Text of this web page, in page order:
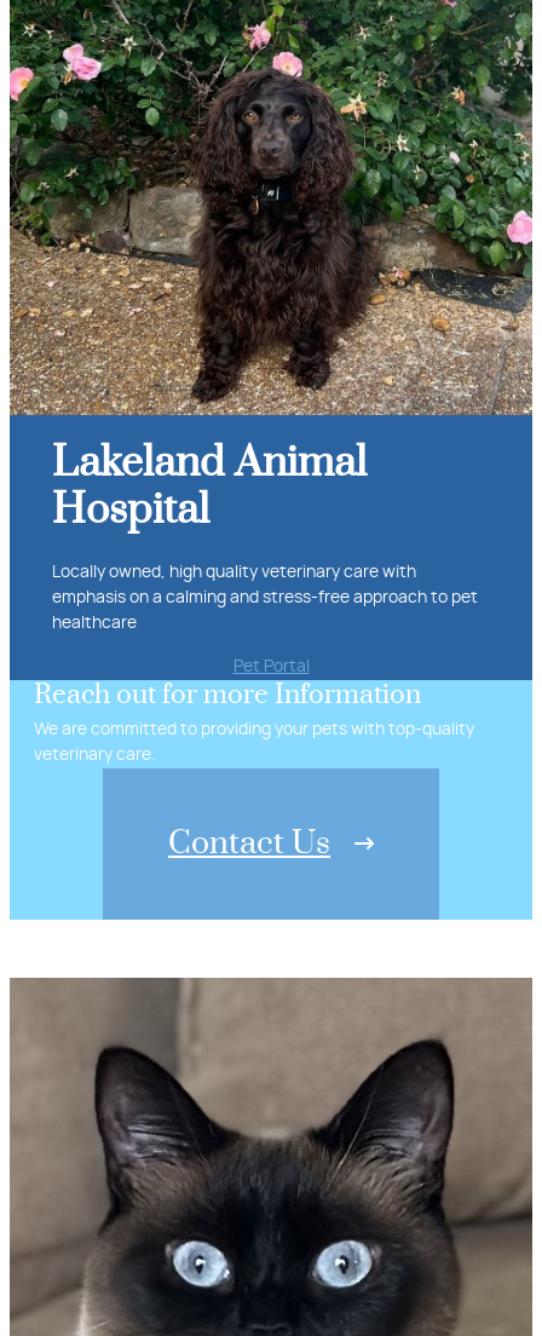
Lakeland Animal
Hospital
Locally owned, high quality veterinary care with
emphasis on a calming and stress-free approach to pet
healthcare
Pet Portal
Reach out for more Information
We are committed to providing your pets with top-quality
veterinary care.
Contact Us